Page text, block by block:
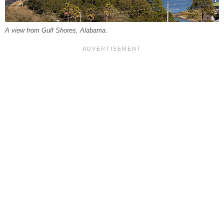
A view from Gulf Shores, Alabama.